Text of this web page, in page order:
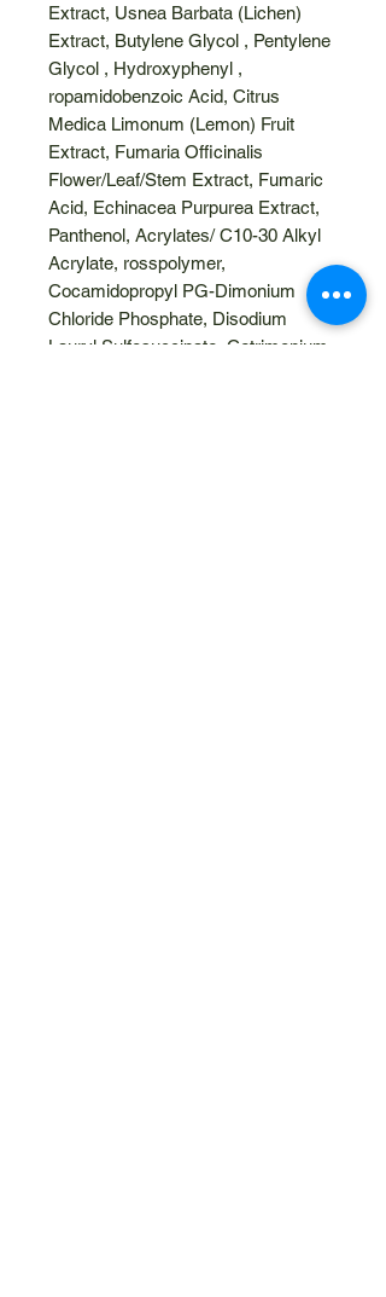
Extract, Usnea Barbata (Lichen)
Extract, Butylene Glycol , Pentylene
Glycol , Hydroxyphenyl ,
ropamidobenzoic Acid, Citrus
Medica Limonum (Lemon) Fruit
Extract, Fumaria Officinalis
Flower/Leaf/Stem Extract, Fumaric
Acid, Echinacea Purpurea Extract,
Panthenol, Acrylates/ C10-30 Alkyl
Acrylate, rosspolymer,
Cocamidopropyl PG-Dimonium
Chloride Phosphate, Disodium
Lauryl Sulfosuccinate, Cetrimonium